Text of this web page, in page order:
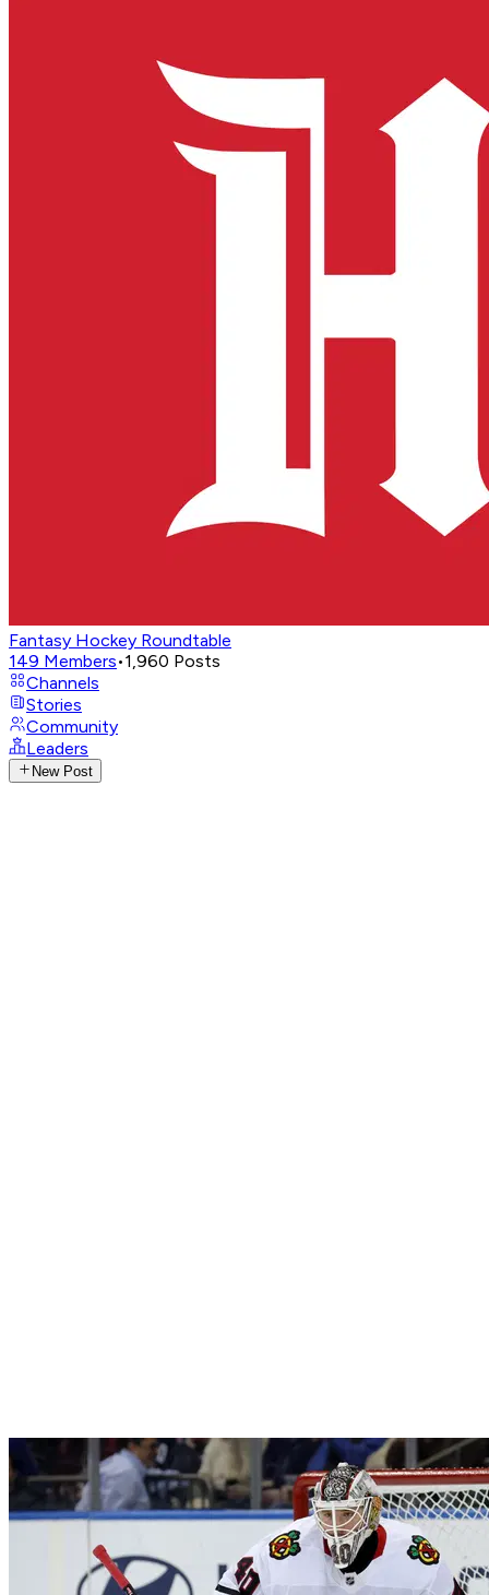
Fantasy Hockey Roundtable
149 Members•1,960 Posts
Channels
Stories
Community
Leaders
New Post